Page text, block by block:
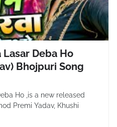
Deba Ho
Bhojpuri Song
Ho ,is a new released
Premi Yadav, Khushi